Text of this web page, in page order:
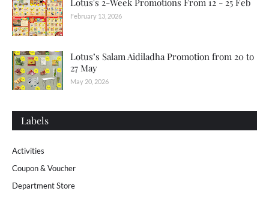
February 13, 2026
Lotus’s Salam Aidiladha Promotion from 20 to
27 May
May 20, 2026
Labels
Activities
Coupon & Voucher
Department Store